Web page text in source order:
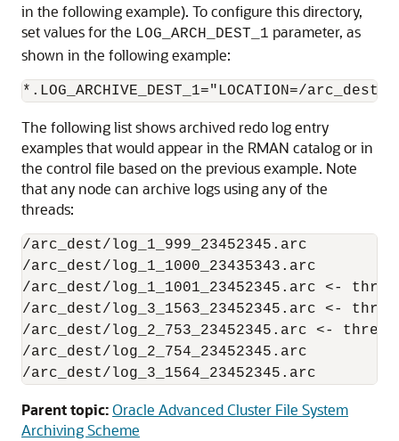
in the following example). To configure this directory,
set values for the LOG_ARCH_DEST_1 parameter, as
shown in the following example:
The following list shows archived redo log entry
examples that would appear in the RMAN catalog or in
the control file based on the previous example. Note
that any node can archive logs using any of the
threads:
/arc_dest/log_1_999_23452345.arc
/arc_dest/log_1_1000_23435343.arc
/arc_dest/log_1_1001_23452345.arc <-
/arc_dest/log_3_1563_23452345.arc <-
/arc_dest/log_2_753_23452345.arc <-
/arc_dest/log_2_754_23452345.arc
/arc_dest/log_3_1564_23452345.arc
Parent topic:Oracle Advanced Cluster File System
Archiving Scheme